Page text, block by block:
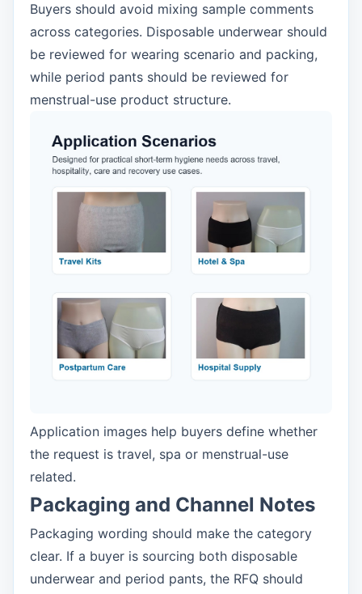
Buyers should avoid mixing sample comments
across categories. Disposable underwear should
be reviewed for wearing scenario and packing,
while period pants should be reviewed for
menstrual-use product structure.
Application images help buyers define whether
the request is travel, spa or menstrual-use
related.
Packaging and Channel Notes
Packaging wording should make the category
clear. If a buyer is sourcing both disposable
underwear and period pants, the RFQ should